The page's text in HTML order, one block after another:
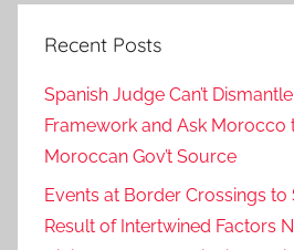
Recent Posts
Spanish Judge Can’t
Framework and Ask Morocco
Moroccan Gov’t Source
Events at Border Crossings to
Result of Intertwined Factors